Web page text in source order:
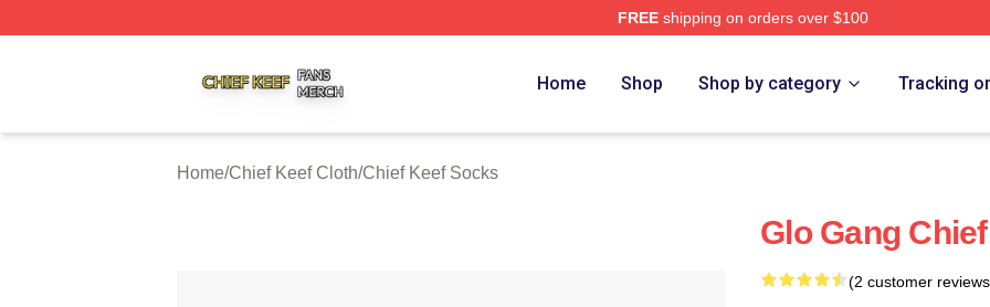
FREEshipping on orders over $100
Home Shop Shop by category Tracking
Home/Chief Keef Cloth/Chief Keef Socks
Glo Gang
(2 customer